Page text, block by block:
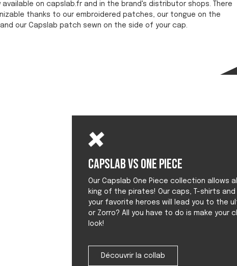
on capslab.fr and in the brand's distributor shops. There
thanks to our embroidered patches, our tongue on the
our Capslab patch sewn on the side of your cap.
Capslab vs One Piece
Our Capslab One Piece collection allows
king of the pirates! Our caps, T-shirts
your favorite heroes will lead you to the
or Zorro? All you have to do is make your
look!
Découvrir la collab